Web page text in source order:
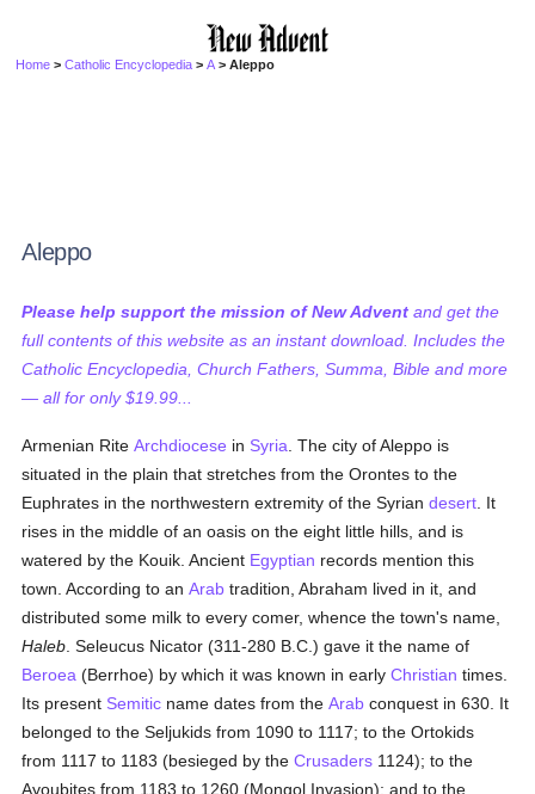
Home >Catholic Encyclopedia >A > Aleppo
Aleppo
Please help support the mission of New Advent and get the
full contents of this website as an instant download. Includes the
Catholic Encyclopedia, Church Fathers, Summa, Bible and more
— all for only $19.99...
Armenian RiteArchdiocese in Syria . The city of Aleppo is
situated in the plain that stretches from the Orontes to the
Euphrates in the northwestern extremity of the Syriandesert . It
rises in the middle of an oasis on the eight little hills, and is
watered by the Kouik. Ancient Egyptian records mention this
town. According to anArab tradition, Abraham lived in it, and
distributed some milk to every comer, whence the town's name,
Haleb . Seleucus Nicator (311-280 B.C.) gave it the name of
Beroea (Berrhoe) by which it was known in earlyChristian times.
Its present Semitic name dates from theArab conquest in 630. It
belonged to the Seljukids from 1090 to 1117; to the Ortokids
from 1117 to 1183 (besieged by theCrusaders 1124); to the
Ayoubites from 1183 to 1260 (Mongol Invasion); and to the